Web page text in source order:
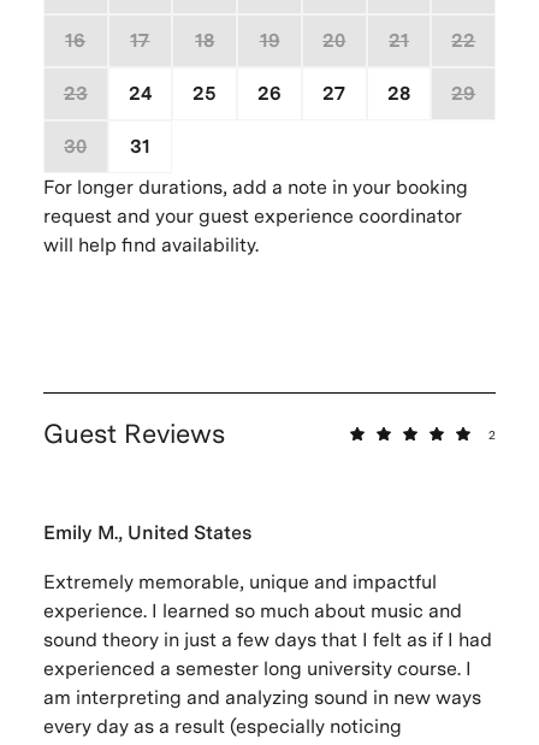
16 17 18 19 20 21 22
23 24 25 26 27 28 29
30 31
For longer durations, add a note in your booking
request and your guest experience coordinator
will help find availability.
Guest Reviews 2
Emily M., United States
Extremely memorable, unique and impactful
experience. I learned so much about music and
sound theory in just a few days that I felt as if I had
experienced a semester long university course. I
am interpreting and analyzing sound in new ways
every day as a result (especially noticing